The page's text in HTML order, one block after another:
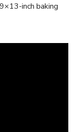
inch baking